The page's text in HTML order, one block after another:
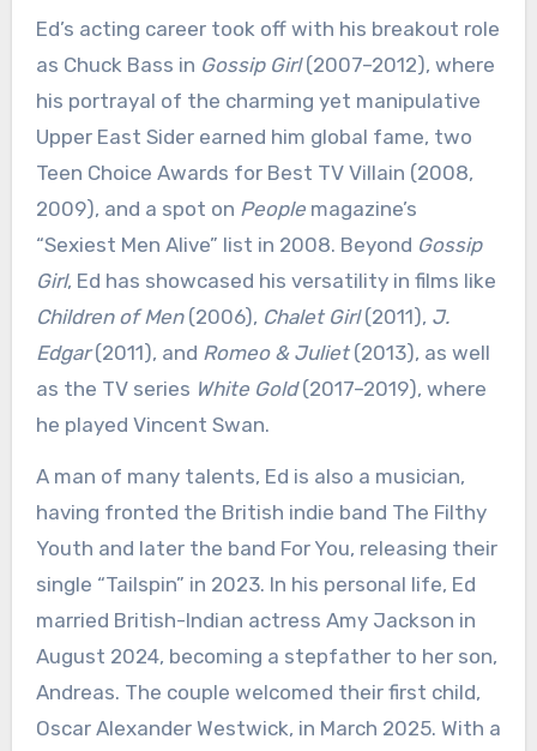
Ed’s acting career took off with his breakout role
as Chuck Bass in Gossip Girl(2007–2012), where
his portrayal of the charming yet manipulative
Upper East Sider earned him global fame, two
Teen Choice Awards for Best TV Villain (2008,
2009), and a spot on Peoplemagazine’s
“Sexiest Men Alive” list in 2008. Beyond Gossip
Girl, Ed has showcased his versatility in films like
Children of Men(2006), Chalet Girl(2011), J.
Edgar(2011), and Romeo & Juliet(2013), as well
as the TV series White Gold(2017–2019), where
he played Vincent Swan.
A man of many talents, Ed is also a musician,
having fronted the British indie band The Filthy
Youth and later the band For You, releasing their
single “Tailspin” in 2023. In his personal life, Ed
married British-Indian actress Amy Jackson in
August 2024, becoming a stepfather to her son,
Andreas. The couple welcomed their first child,
Oscar Alexander Westwick, in March 2025. With a